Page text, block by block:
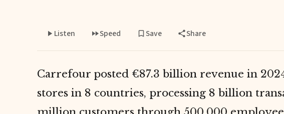
Listen Speed Save Share
Carrefour posted €87.3 billion revenue in
stores in 8 countries, processing 8 billion